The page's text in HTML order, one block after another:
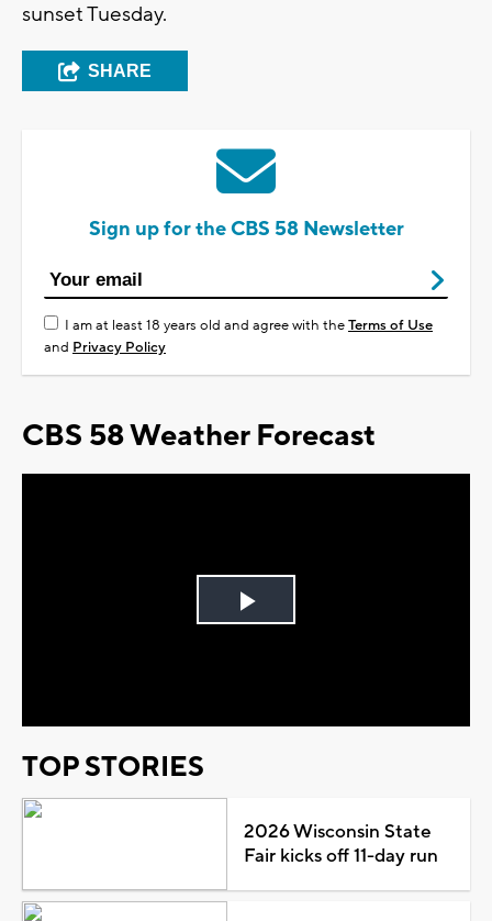
sunset Tuesday.
SHARE
Sign up for the CBS 58 Newsletter
I am at least 18 years old and agree with theTerms of Use
and Privacy Policy
CBS 58 Weather Forecast
Play
TOP STORIES
2026 Wisconsin State
Fair kicks off 11-day run